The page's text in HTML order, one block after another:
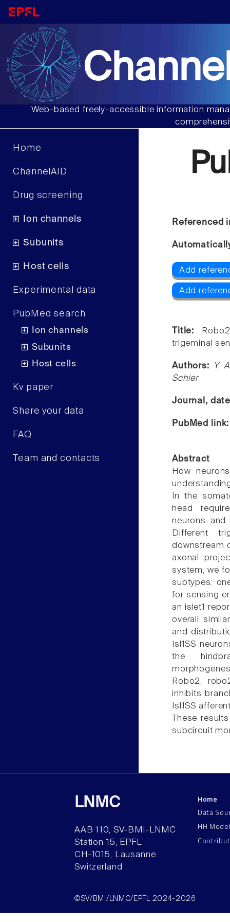
Web-based freely-accessible information
Home
ChannelAID
Drug screening
Ion channels
Subunits
Host cells
Experimental data
PubMed search
Ion channels
Subunits
Host cells
Kv paper
Share your data
FAQ
Team and contacts
Referenced
Add
Add
Title:
trigeminal
Authors:
Y
Schier
Journal,
PubMed
Abstract
How
In the
head
neurons
Different
downstream
axonal
system, we
subtypes:
for sensing
an islet1
overall
and
Isl1SS
the
Robo2.
inhibits
Isl1SS
These
subcircuit
LNMC
AAB 110, SV-BMI-LNMC
Station 15, EPFL
CH–1015, Lausanne
Switzerland
Home
Data
HH
©SV/BMI/LNMC/EPFL 2024-2026